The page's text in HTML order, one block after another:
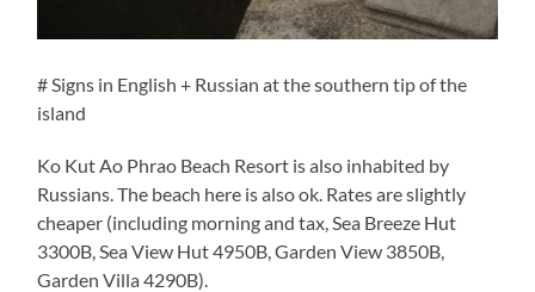
# Signs in English + Russian at the southern tip of the
island
Ko Kut Ao Phrao Beach Resort is also inhabited by
Russians. The beach here is also ok. Rates are slightly
cheaper (including morning and tax, Sea Breeze Hut
3300B, Sea View Hut 4950B, Garden View 3850B,
Garden Villa 4290B).